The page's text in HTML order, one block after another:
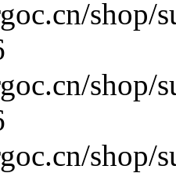
shop/
shop/
shop/